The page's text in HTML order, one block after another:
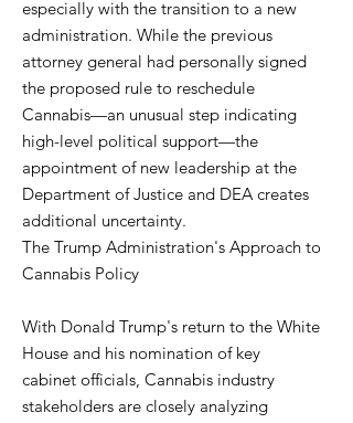
especially with the transition to a new
administration. While the previous
attorney general had personally signed
the proposed rule to reschedule
Cannabis—an unusual step indicating
high-level political support—the
appointment of new leadership at the
Department of Justice and DEA creates
additional uncertainty.
The Trump Administration's Approach to
Cannabis Policy
With Donald Trump's return to the White
House and his nomination of key
cabinet officials, Cannabis industry
stakeholders are closely analyzing